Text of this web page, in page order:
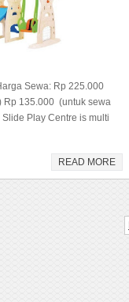
Sewa: Rp 225.000
Rp 135.000 (untuk sewa
Play Centre is multi
READ MORE